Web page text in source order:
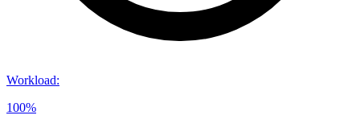
Workload:
100%